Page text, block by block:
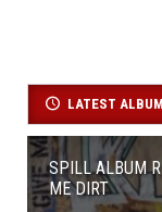
LATEST
SPILL ALBUM
ME DIRT